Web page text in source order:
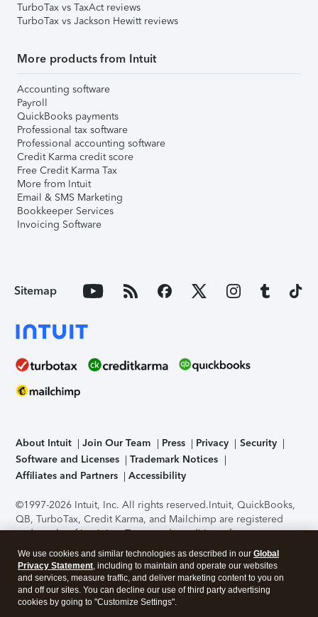
TurboTax vs TaxAct reviews
TurboTax vs Jackson Hewitt reviews
More products from Intuit
Accounting software
Payroll
QuickBooks payments
Professional tax software
Professional accounting software
Credit Karma credit score
Free Credit Karma Tax
More from Intuit
Email & SMS Marketing
Bookkeeper Services
Invoicing Software
Sitemap
About Intuit Join Our Team Press Privacy
Security
Software and Licenses
Trademark Notices
Affiliates and Partners
Accessibility
©1997-2026 Intuit, Inc. All rights reserved.Intuit, QuickBooks,
QB, TurboTax, Credit Karma, and Mailchimp are registered
trademarks of Intuit Inc. Terms and conditions, features,
support, pricing, and service options subject to change
without notice.Security Certification of the TurboTax Online
application has been performed by C-Level Security.By
accessing and using this page you agree to theTerms of Use
We use cookies and similar technologies as described in our Global
Privacy Statement, including to maintain and operate our websites
and services, measure traffic, and deliver marketing content to you on
and off our sites. You can decline our use of third party advertising
cookies by going to "Customize Settings".